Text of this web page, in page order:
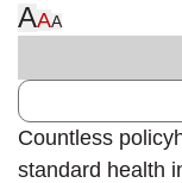
AAA
Countless
standard health